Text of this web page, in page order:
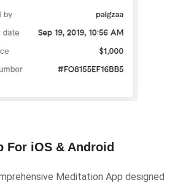
For iOS & Android
Meditation App designed